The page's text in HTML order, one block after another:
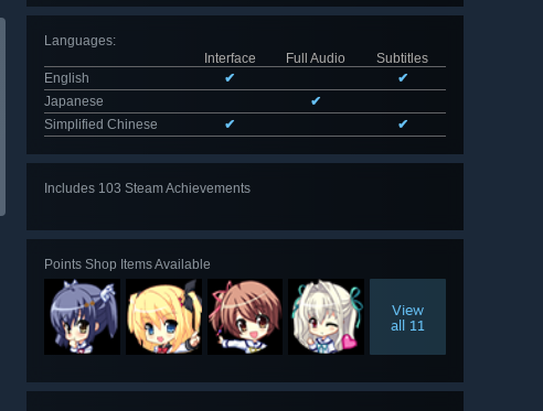
Languages:
Interface
Full Audio
Subtitles
English
✔
✔
Japanese
✔
Simplified Chinese
✔ ✔
Includes 103 Steam Achievements
Points Shop Items Available
View
all 11